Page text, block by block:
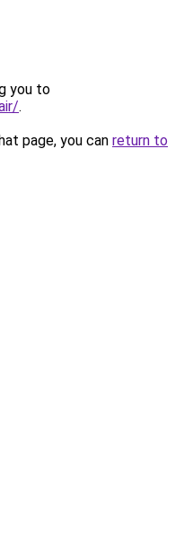
you to
.
page, you can return to